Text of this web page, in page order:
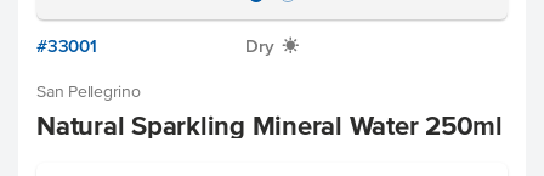
#33001 Dry X
San Pellegrino
Natural Sparkling Mineral Water 250ml